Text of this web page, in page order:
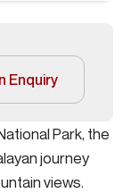
Park, the
journey
views.
Enquiry